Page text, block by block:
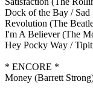
Dock of the Bay / Sad
Revolution (The
I'm A Believer(The
Hey Pocky Way /
* ENCORE *
Money (Barrett